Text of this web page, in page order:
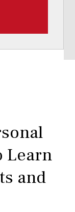
Learn
and